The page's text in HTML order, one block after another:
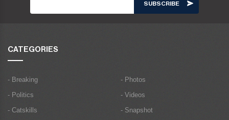
CATEGORIES
- Breaking
- Politics
- Catskills
- Photos
- Videos
- Snapshot